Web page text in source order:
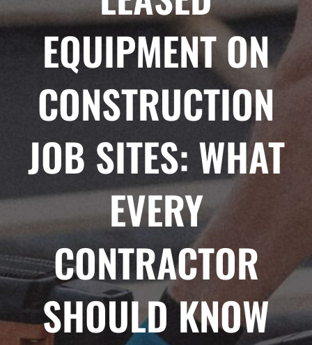
EQUIPMENT ON
CONSTRUCTION
JOB SITES: WHAT
EVERY
CONTRACTOR
SHOULD KNOW